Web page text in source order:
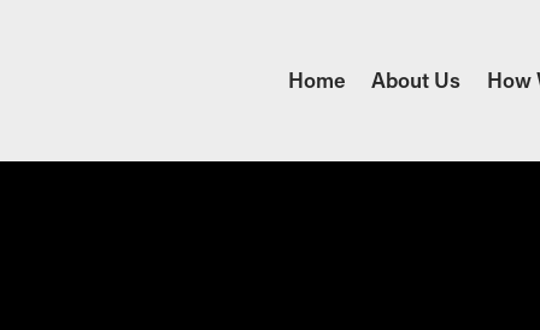
Home About Us How